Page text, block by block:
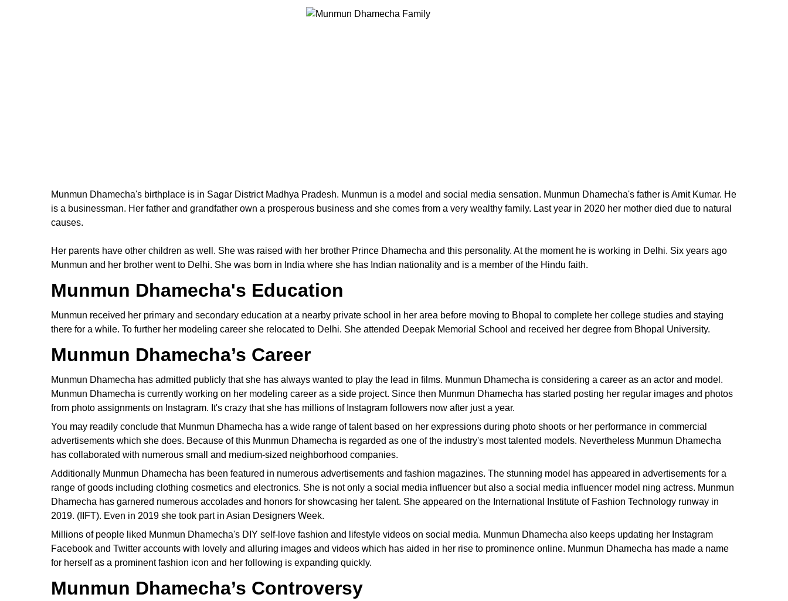
Munmun Dhamecha's birthplace is in Sagar District Madhya Pradesh. Munmun is a model and social media sensation. Munmun Dhamecha's father is Amit Kumar. He
is a businessman. Her father and grandfather own a prosperous business and she comes from a very wealthy family. Last year in 2020 her mother died due to natural
causes.
Her parents have other children as well. She was raised with her brother Prince Dhamecha and this personality. At the moment he is working in Delhi. Six years ago
Munmun and her brother went to Delhi. She was born in India where she has Indian nationality and is a member of the Hindu faith.
Munmun Dhamecha's Education
Munmun received her primary and secondary education at a nearby private school in her area before moving to Bhopal to complete her college studies and staying
there for a while. To further her modeling career she relocated to Delhi. She attended Deepak Memorial School and received her degree from Bhopal University.
Munmun Dhamecha’s Career
Munmun Dhamecha has admitted publicly that she has always wanted to play the lead in films. Munmun Dhamecha is considering a career as an actor and model.
Munmun Dhamecha is currently working on her modeling career as a side project. Since then Munmun Dhamecha has started posting her regular images and photos
from photo assignments on Instagram. It's crazy that she has millions of Instagram followers now after just a year.
You may readily conclude that Munmun Dhamecha has a wide range of talent based on her expressions during photo shoots or her performance in commercial
advertisements which she does. Because of this Munmun Dhamecha is regarded as one of the industry's most talented models. Nevertheless Munmun Dhamecha
has collaborated with numerous small and medium-sized neighborhood companies.
Additionally Munmun Dhamecha has been featured in numerous advertisements and fashion magazines. The stunning model has appeared in advertisements for a
range of goods including clothing cosmetics and electronics. She is not only a social media influencer but also a social media influencer model ning actress. Munmun
Dhamecha has garnered numerous accolades and honors for showcasing her talent. She appeared on the International Institute of Fashion Technology runway in
2019. (IIFT). Even in 2019 she took part in Asian Designers Week.
Millions of people liked Munmun Dhamecha's DIY self-love fashion and lifestyle videos on social media. Munmun Dhamecha also keeps updating her Instagram
Facebook and Twitter accounts with lovely and alluring images and videos which has aided in her rise to prominence online. Munmun Dhamecha has made a name
for herself as a prominent fashion icon and her following is expanding quickly.
Munmun Dhamecha’s Controversy